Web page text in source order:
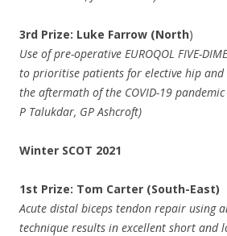
3rd Prize: Luke Farrow (North)
Use of pre-operative EUROQOL FIVE-
to prioritise patients for elective hip
the aftermath of the COVID-19 pandemic
P Talukdar, GP Ashcroft)
Winter SCOT 2021
1st Prize: Tom Carter (South-East)
Acute distal biceps tendon repair using
technique results in excellent short and